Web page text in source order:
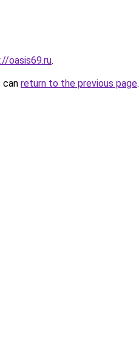
oasis69.ru.
can return to the previous page.